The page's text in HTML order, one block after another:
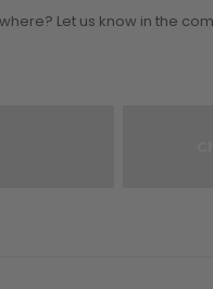
Let us know in the